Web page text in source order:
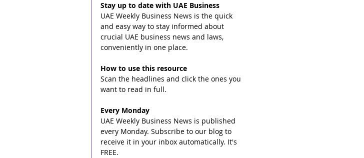
Stay up to date with UAE Business
UAE Weekly Business News is the quick
and easy way to stay informed about
crucial UAE business news and laws,
conveniently in one place.
How to use this resource
Scan the headlines and click the ones you
want to read in full.
Every Monday
UAE Weekly Business News is published
every Monday. Subscribe to our blog to
receive it in your inbox automatically. It's
FREE.